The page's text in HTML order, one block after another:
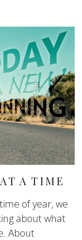
A TIME
of year, we
about what
About